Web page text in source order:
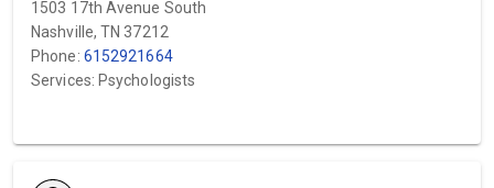
1503 17th Avenue South
Nashville, TN 37212
Phone: 6152921664
Services: Psychologists